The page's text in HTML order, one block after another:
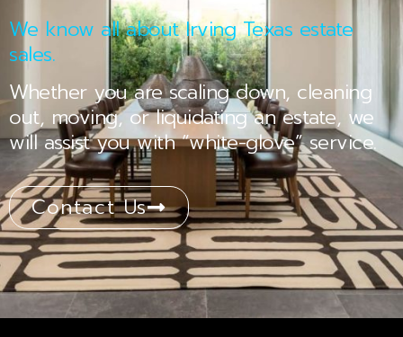
We know all about Irving Texas estate
sales.
Whether you are scaling down, cleaning
out, moving, or liquidating an estate, we
will assist you with “white-glove” service.
Contact Us